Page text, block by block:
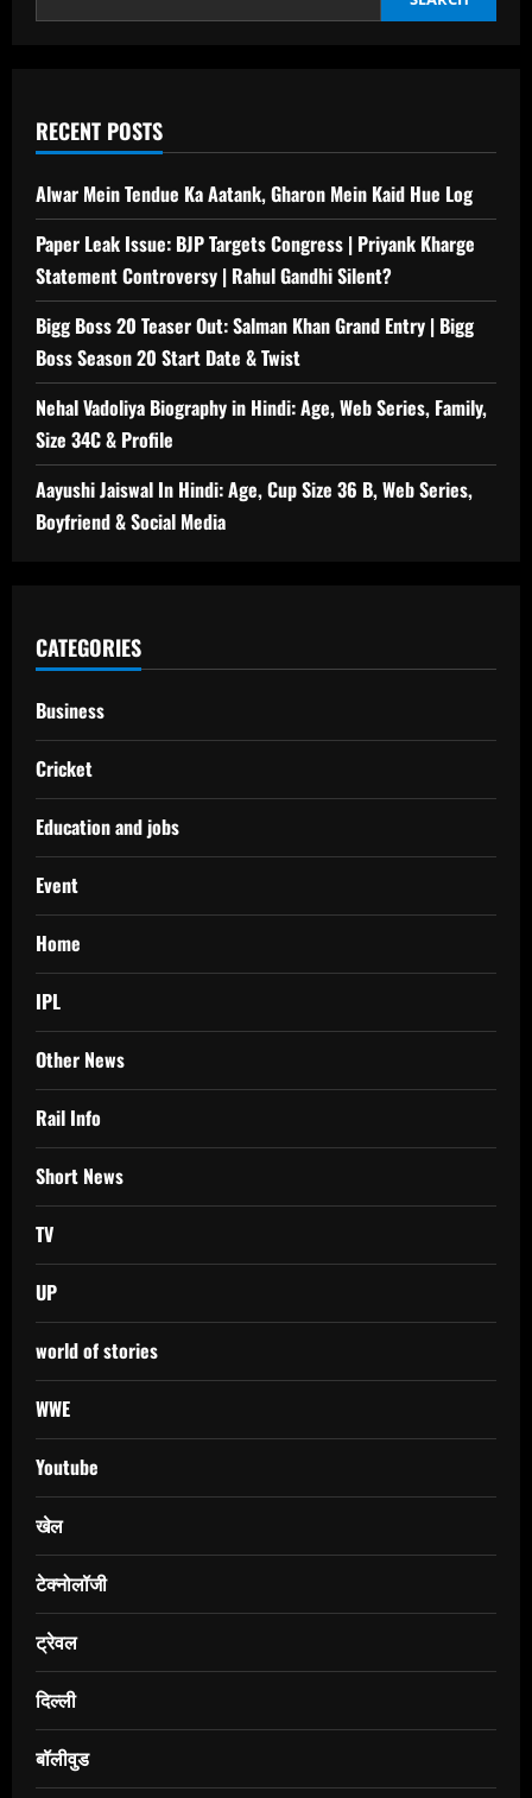
RECENT POSTS
Alwar Mein Tendue Ka Aatank, Gharon Mein Kaid Hue Log
Paper Leak Issue: BJP Targets Congress | Priyank Kharge
Statement Controversy | Rahul Gandhi Silent?
Bigg Boss 20 Teaser Out: Salman Khan Grand Entry | Bigg
Boss Season 20 Start Date & Twist
Nehal Vadoliya Biography in Hindi: Age, Web Series, Family,
Size 34C & Profile
Aayushi Jaiswal In Hindi: Age, Cup Size 36 B, Web Series,
Boyfriend & Social Media
CATEGORIES
Business
Cricket
Education and jobs
Event
Home
IPL
Other News
Rail Info
Short News
TV
UP
world of stories
WWE
Youtube
खेल
टेक्नोलॉजी
ट्रेवल
दिल्ली
बॉलीवुड